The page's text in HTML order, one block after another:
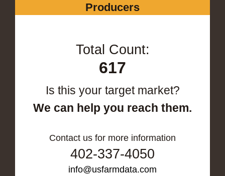
Producers
Total Count:
617
Is this your target market?
We can help you reach them.
Contact us for more information
402-337-4050
info@usfarmdata.com